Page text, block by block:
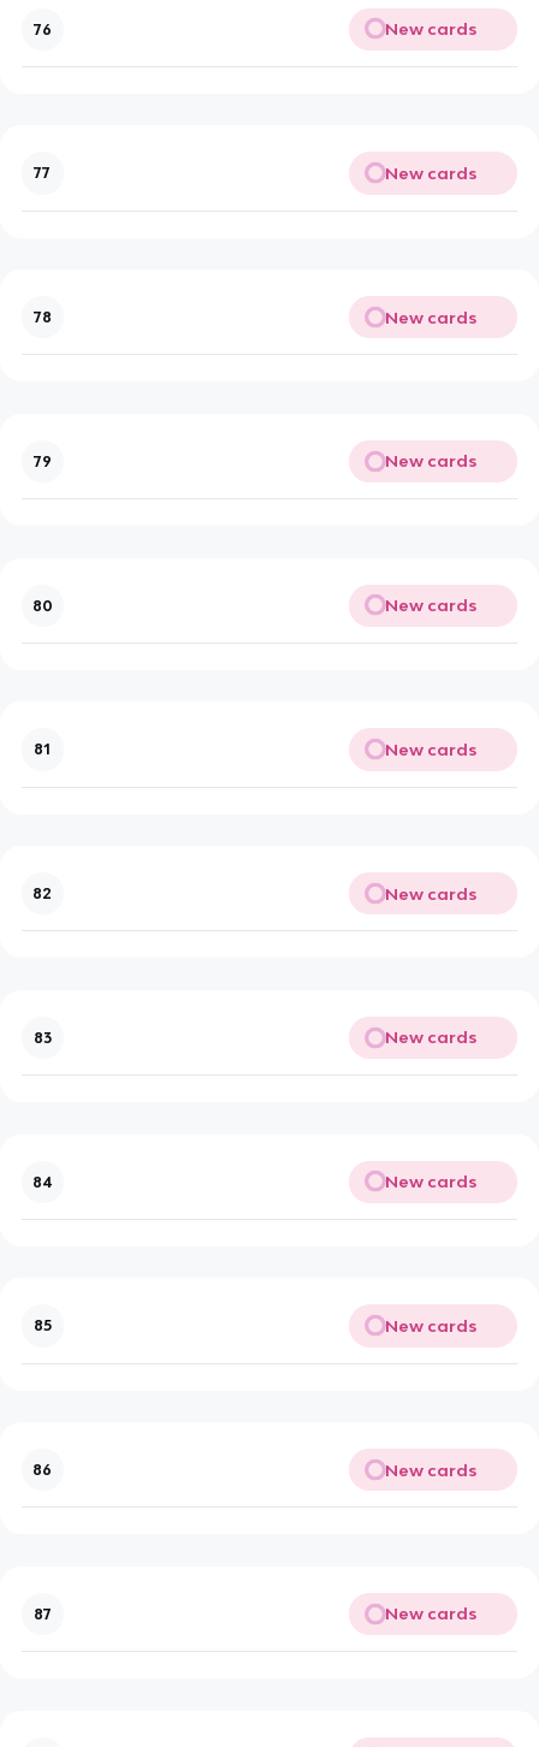
76 New cards
77 New cards
78 New cards
79 New cards
80 New cards
81 New cards
82 New cards
83 New cards
84 New cards
85 New cards
86 New cards
87 New cards